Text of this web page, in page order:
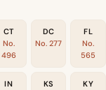
CT
No.
496
DC
No. 277
FL
No.
565
IN
KS
KY